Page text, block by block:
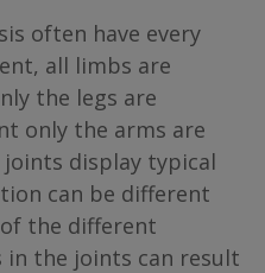
often have every
all limbs are
the legs are
only the arms are
joints display typical
can be different
the different
in the joints can result